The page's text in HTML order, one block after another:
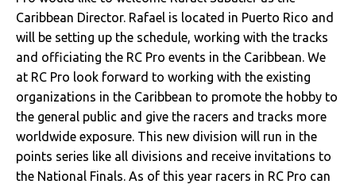
Caribbean Director. Rafael is located in Puerto Rico and
will be setting up the schedule, working with the tracks
and officiating the RC Pro events in the Caribbean. We
at RC Pro look forward to working with the existing
organizations in the Caribbean to promote the hobby to
the general public and give the racers and tracks more
worldwide exposure. This new division will run in the
points series like all divisions and receive invitations to
the National Finals. As of this year racers in RC Pro can